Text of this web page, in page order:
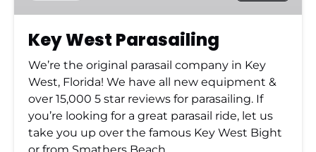
Key West Parasailing
We’re the original parasail company in Key
West, Florida! We have all new equipment &
over 15,000 5 star reviews for parasailing. If
you’re looking for a great parasail ride, let us
take you up over the famous Key West Bight